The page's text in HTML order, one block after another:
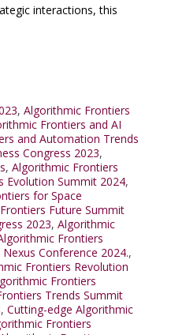
interactions, this
, Algorithmic Frontiers
Frontiers and AI
and Automation Trends
Congress 2023,
, Algorithmic Frontiers
Evolution Summit 2024,
for Space
Future Summit
2023, Algorithmic
Frontiers
Conference 2024.,
Frontiers Revolution
Frontiers
Trends Summit
, Cutting-edge Algorithmic
Frontiers